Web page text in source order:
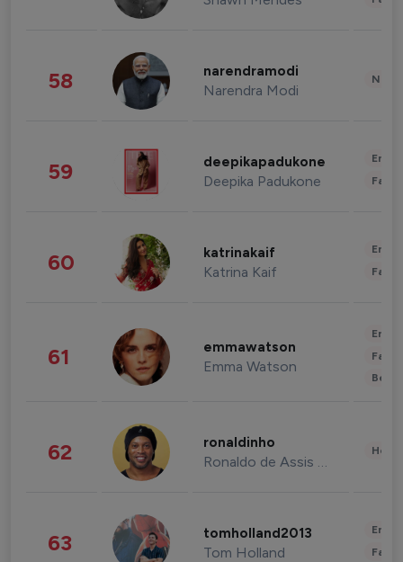
58 narendramodi
Narendra Modi
59 deepikapadukone
Deepika Padukone
60 katrinakaif
Katrina Kaif
61 emmawatson
Emma Watson
62 ronaldinho
Ronaldo de Assis Moreira
63 tomholland2013
Tom Holland